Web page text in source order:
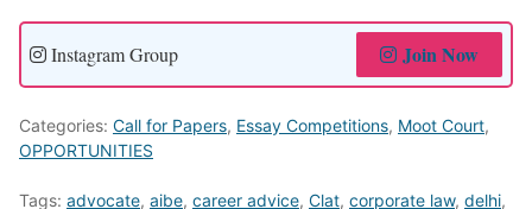
Instagram Group Join Now
Categories: Call for Papers, Essay Competitions, Moot Court,
OPPORTUNITIES
Tags: advocate, aibe, career advice, Clat, corporate law, delhi,